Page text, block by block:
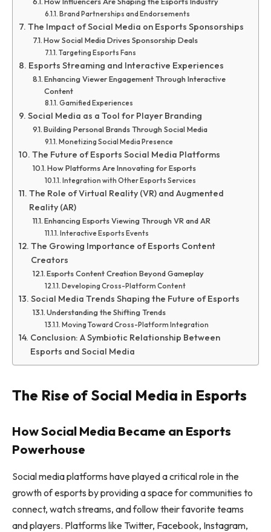
Brand Partnerships and Endorsements
The Impact of Social Media on Esports Sponsorships
How Social Media Drives Sponsorship Deals
Targeting Esports Fans
Esports Streaming and Interactive Experiences
Enhancing Viewer Engagement Through Interactive
Content
Gamified Experiences
Social Media as a Tool for Player Branding
Building Personal Brands Through Social Media
Monetizing Social Media Presence
The Future of Esports Social Media Platforms
How Platforms Are Innovating for Esports
Integration with Other Esports Services
The Role of Virtual Reality (VR) and Augmented
Reality (AR)
Enhancing Esports Viewing Through VR and AR
Interactive Esports Events
The Growing Importance of Esports Content
Creators
Esports Content Creation Beyond Gameplay
Developing Cross-Platform Content
Social Media Trends Shaping the Future of Esports
Understanding the Shifting Trends
Moving Toward Cross-Platform Integration
Conclusion: A Symbiotic Relationship Between
Esports and Social Media
The Rise of Social Media in Esports
How Social Media Became an Esports
Powerhouse
Social media platforms have played a critical role in the
growth of esports by providing a space for communities to
connect, watch streams, and follow their favorite teams
and players. Platforms like Twitter, Facebook, Instagram,